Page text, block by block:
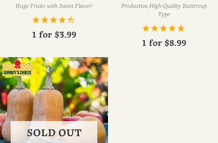
Huge Fruits with Sweet Flavor!
1 for $3.99
Productive, High-Quality Buttercup
Type
1 for $8.99
SOLD OUT